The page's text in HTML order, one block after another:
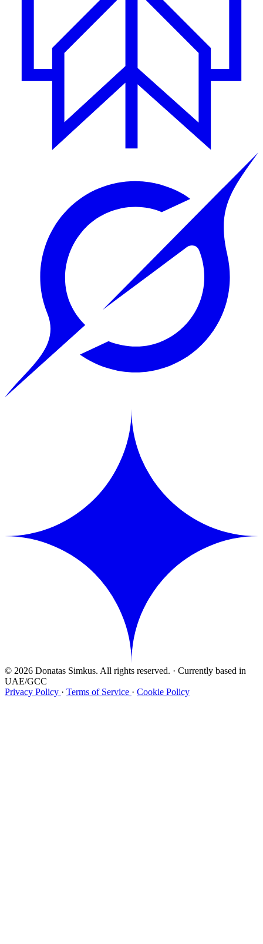
© 2026 Donatas Simkus. All rights reserved. · Currently based in
UAE/GCC
Privacy Policy · Terms of Service · Cookie Policy